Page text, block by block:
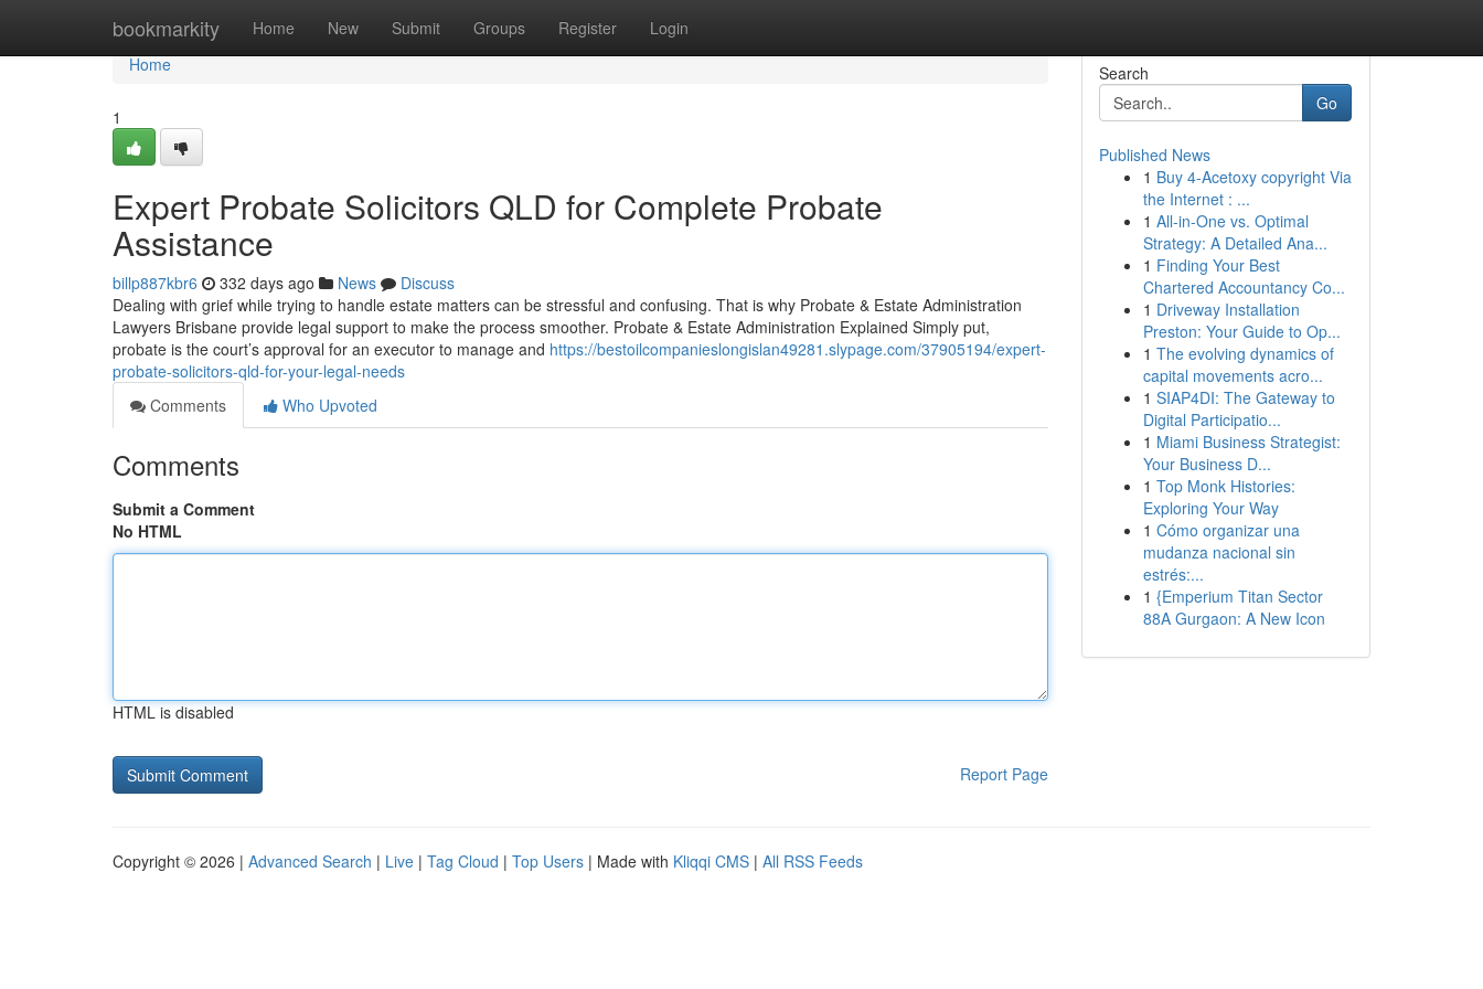
bookmarkity Home New Submit Groups Register Login
Home
Home
1
Expert Probate Solicitors QLD for Complete Probate
Assistance
billp887kbr6 332 days ago News
Discuss
Dealing with grief while trying to handle estate matters can be stressful and confusing. That is why Probate & Estate Administration
Lawyers Brisbane provide legal support to make the process smoother. Probate & Estate Administration Explained Simply put,
probate is the court’s approval for an executor to manage and https://bestoilcompanieslongislan49281.slypage.com/37905194/expert-
probate-solicitors-qld-for-your-legal-needs
Comments
Who Upvoted
Comments
Submit a Comment
No HTML
HTML is disabled
Report Page
Search
Go
Published News
1 Buy 4-Acetoxy copyright Via
the Internet : ...
1 All-in-One vs. Optimal
Strategy: A Detailed Ana...
1 Finding Your Best
Chartered Accountancy Co...
1 Driveway Installation
Preston: Your Guide to Op...
1 The evolving dynamics of
capital movements acro...
1 SIAP4DI: The Gateway to
Digital Participatio...
1 Miami Business Strategist:
Your Business D...
1 Top Monk Histories:
Exploring Your Way
1 Cómo organizar una
mudanza nacional sin
estrés:...
1 {Emperium Titan Sector
88A Gurgaon: A New Icon
Copyright © 2026 | Advanced Search | Live | Tag Cloud | Top Users | Made with Kliqqi CMS | All RSS Feeds